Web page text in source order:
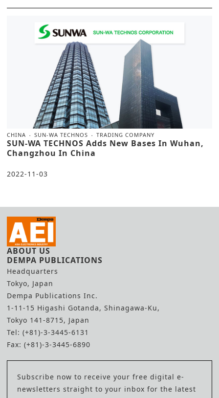
CHINA SUN-WA TECHNOS TRADING COMPANY
SUN-WA TECHNOS Adds New Bases In Wuhan,
Changzhou In China
2022-11-03
ABOUT US
DEMPA PUBLICATIONS
Headquarters
Tokyo, Japan
Dempa Publications Inc.
1-11-15 Higashi Gotanda, Shinagawa-Ku,
Tokyo 141-8715, Japan
Tel: (+81)-3-3445-6131
Fax: (+81)-3-3445-6890
Subscribe now to receive your free digital e-
newsletters straight to your inbox for the latest